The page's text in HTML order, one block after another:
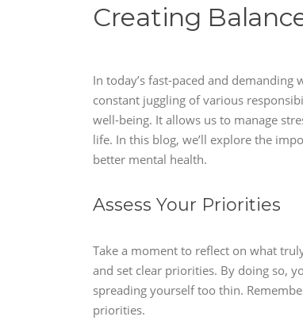
Creating
In today’s fast-paced and
constant juggling of various
well-being. It allows us to manage
life. In this blog, we’ll explore the
better mental health.
Assess Your Priorities
Take a moment to reflect on what
and set clear priorities. By doing so,
spreading yourself too thin.
priorities.